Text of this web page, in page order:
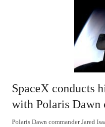
SpaceX conducts
with Polaris Dawn
Polaris Dawn commander Jared